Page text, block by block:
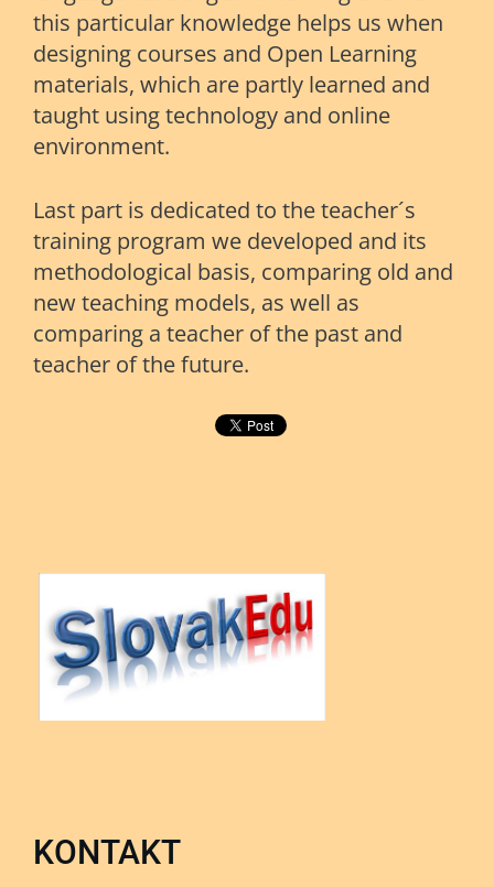
this particular knowledge helps us when
designing courses and Open Learning
materials, which are partly learned and
taught using technology and online
environment.
Last part is dedicated to the teacher´s
training program we developed and its
methodological basis, comparing old and
new teaching models, as well as
comparing a teacher of the past and
teacher of the future.
KONTAKT